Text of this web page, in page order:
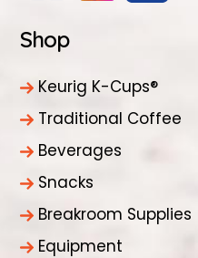
Shop
Keurig K-Cups®
Traditional Coffee
Beverages
Snacks
Breakroom Supplies
Equipment